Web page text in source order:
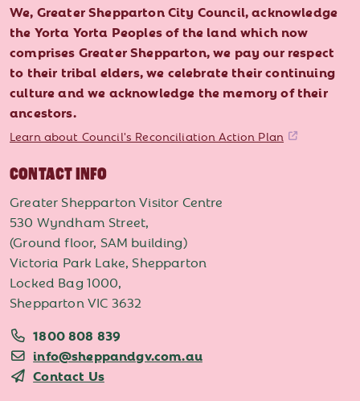
We, Greater Shepparton City Council, acknowledge
the Yorta Yorta Peoples of the land which now
comprises Greater Shepparton, we pay our respect
to their tribal elders, we celebrate their continuing
culture and we acknowledge the memory of their
ancestors.
Learn about Council's Reconciliation Action Plan
CONTACT INFO
Greater Shepparton Visitor Centre
530 Wyndham Street,
(Ground floor, SAM building)
Victoria Park Lake, Shepparton
Locked Bag 1000,
Shepparton VIC 3632
1800 808 839
info@sheppandgv.com.au
Contact Us